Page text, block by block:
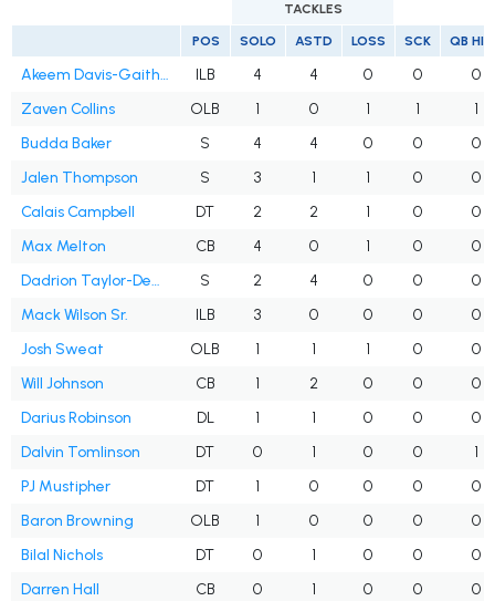
TACKLES
POS SOLO ASTD LOSS SCK QB
Akeem Davis-Gaither ILB 4 4 0 0
0
Zaven Collins
OLB 1 0 1 1
1
Budda Baker
S 4 4 0 0
0
Jalen Thompson
S 3 1 1 0
0
Calais Campbell
DT 2 2 1 0
0
Max Melton
CB 4 0 1 0
0
Dadrion Taylor-Demerson
S 2 4 0 0
0
Mack Wilson Sr.
ILB 3 0 0 0
0
Josh Sweat
OLB 1 1 1 0
0
Will Johnson
CB 1 2 0 0
0
Darius Robinson
DL 1 1 0 0
0
Dalvin Tomlinson
DT 0 1 0 0
1
PJ Mustipher
DT 1 0 0 0
0
Baron Browning
OLB 1 0 0 0
0
Bilal Nichols
DT 0 1 0 0
0
Darren Hall
CB 0 1 0 0
0